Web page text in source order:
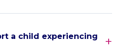
a child experiencing